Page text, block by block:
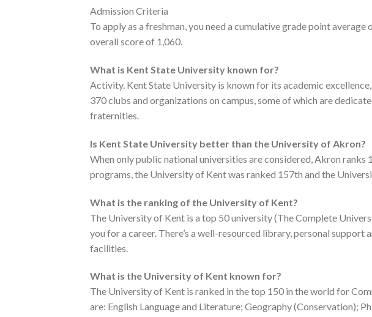
Admission Criteria
To apply as a freshman, you need a cumulative grade point
overall score of 1,060.
What is Kent State University known for?
Activity. Kent State University is known for its academic
370 clubs and organizations on campus, some of which are
fraternities.
Is Kent State University better than the University of Akron?
When only public national universities are considered, Akron
programs, the University of Kent was ranked 157th and the
What is the ranking of the University of Kent?
The University of Kent is a top 50 university (The Complete
you for a career. There’s a well-resourced library, personal
facilities.
What is the University of Kent known for?
The University of Kent is ranked in the top 150 in the world for
are: English Language and Literature; Geography (Conservation);